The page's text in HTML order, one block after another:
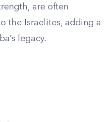
are often
the Israelites, adding a
legacy.